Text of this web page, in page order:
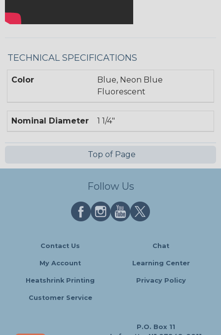
TECHNICAL SPECIFICATIONS
Color
Blue, Neon Blue
Fluorescent
Nominal Diameter 1 1/4"
Top of Page
Follow Us
Contact Us Chat
My Account Learning Center
Heatshrink Printing Privacy Policy
Customer Service
P.O. Box 11